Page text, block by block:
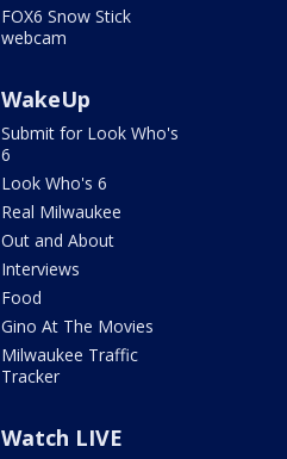
FOX6 Snow Stick
webcam
WakeUp
Submit for Look Who's
6
Look Who's 6
Real Milwaukee
Out and About
Interviews
Food
Gino At The Movies
Milwaukee Traffic
Tracker
Watch LIVE